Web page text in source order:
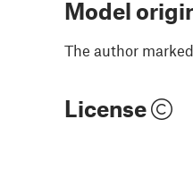
Model
The author
License